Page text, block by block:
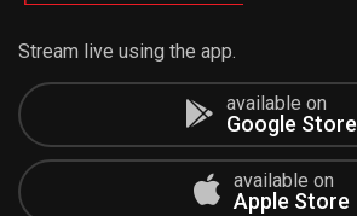
Stream live using the app.
available on
Google Store
available on
Apple Store